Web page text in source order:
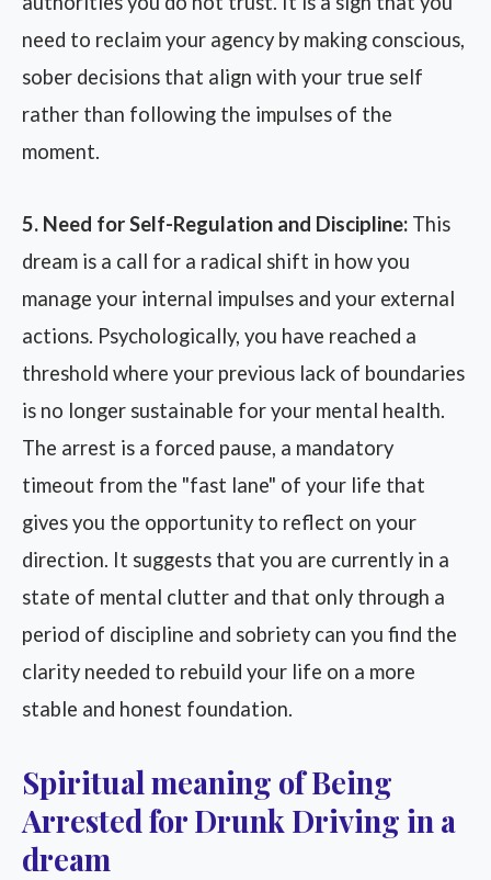
need to reclaim your agency by making conscious,
sober decisions that align with your true self
rather than following the impulses of the
moment.
5. Need for Self-Regulation and Discipline: This
dream is a call for a radical shift in how you
manage your internal impulses and your external
actions. Psychologically, you have reached a
threshold where your previous lack of boundaries
is no longer sustainable for your mental health.
The arrest is a forced pause, a mandatory
timeout from the "fast lane" of your life that
gives you the opportunity to reflect on your
direction. It suggests that you are currently in a
state of mental clutter and that only through a
period of discipline and sobriety can you find the
clarity needed to rebuild your life on a more
stable and honest foundation.
Spiritual meaning of Being
Arrested for Drunk Driving in a
dream